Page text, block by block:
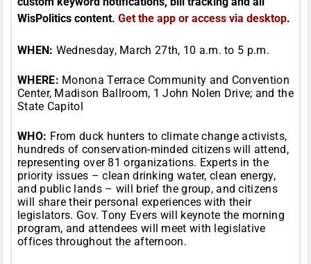
WisPolitics content. Get the app or access via desktop.
WHEN: Wednesday, March 27th, 10 a.m. to 5 p.m.
WHERE: Monona Terrace Community and Convention
Center, Madison Ballroom, 1 John Nolen Drive; and the
State Capitol
WHO: From duck hunters to climate change activists,
hundreds of conservation-minded citizens will attend,
representing over 81 organizations. Experts in the
priority issues – clean drinking water, clean energy,
and public lands – will brief the group, and citizens
will share their personal experiences with their
legislators. Gov. Tony Evers will keynote the morning
program, and attendees will meet with legislative
offices throughout the afternoon.